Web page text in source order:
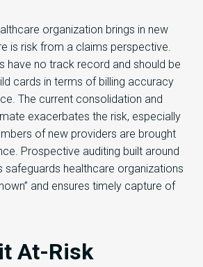
organization brings in new
is risk from a claims perspective.
have no track record and should be
cards in terms of billing accuracy
The current consolidation and
exacerbates the risk, especially
of new providers are brought
Prospective auditing built around
safeguards healthcare organizations
and ensures timely capture of
At-Risk